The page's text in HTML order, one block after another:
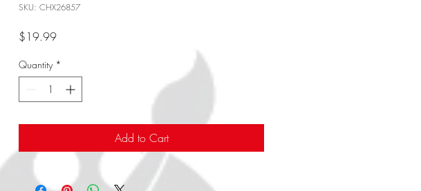
SKU: CHX26857
$19.99Price
Quantity *
Add to Cart